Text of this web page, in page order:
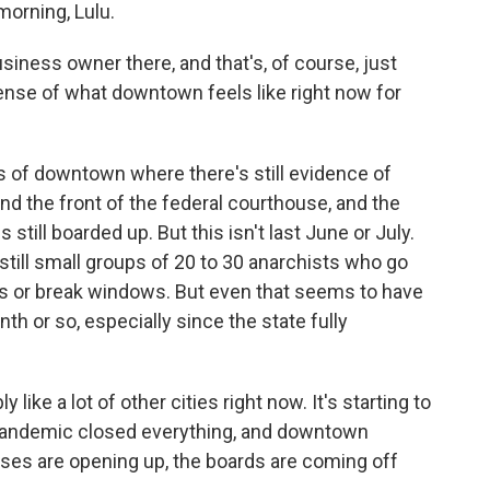
Lulu.
owner there, and that's, of course, just
of what downtown feels like right now for
of downtown where there's still evidence of
the front of the federal courthouse, and the
still boarded up. But this isn't last June or July.
small groups of 20 to 30 anarchists who go
or break windows. But even that seems to have
or so, especially since the state fully
like a lot of other cities right now. It's starting to
closed everything, and downtown
are opening up, the boards are coming off